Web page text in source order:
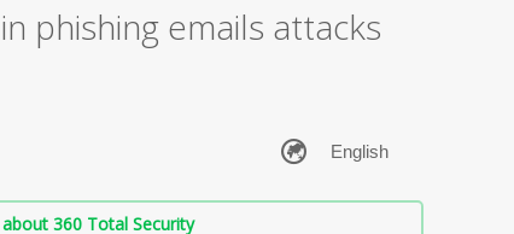
phishing emails attacks
360 Total Security